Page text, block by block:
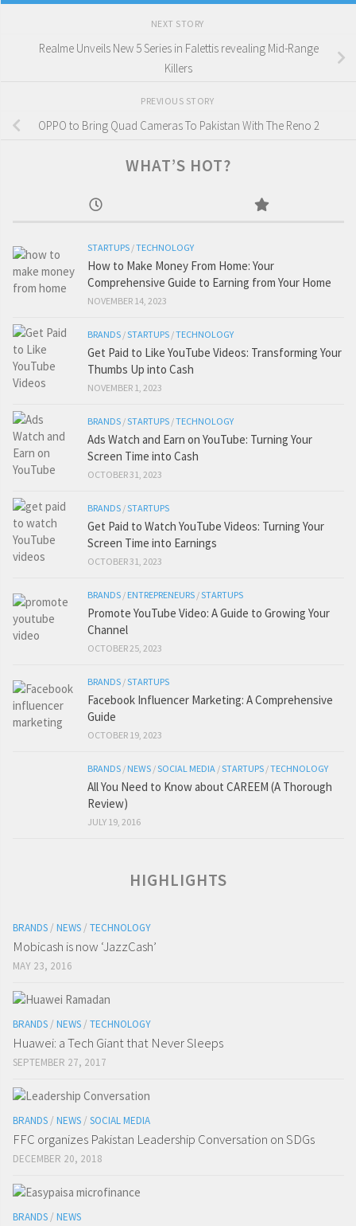
NEXT STORY
Realme Unveils New 5 Series in Falettis revealing Mid-Range
Killers
PREVIOUS STORY
OPPO to Bring Quad Cameras To Pakistan With The Reno 2
WHAT’S HOT?
STARTUPS /TECHNOLOGY
How to Make Money From Home: Your
Comprehensive Guide to Earning from Your Home
NOVEMBER 14, 2023
BRANDS /STARTUPS /TECHNOLOGY
Get Paid to Like YouTube Videos: Transforming Your
Thumbs Up into Cash
NOVEMBER 1, 2023
BRANDS /STARTUPS /TECHNOLOGY
Ads Watch and Earn on YouTube: Turning Your
Screen Time into Cash
OCTOBER 31, 2023
BRANDS /STARTUPS
Get Paid to Watch YouTube Videos: Turning Your
Screen Time into Earnings
OCTOBER 31, 2023
BRANDS / ENTREPRENEURS /STARTUPS
Promote YouTube Video: A Guide to Growing Your
Channel
OCTOBER 25, 2023
BRANDS /STARTUPS
Facebook Influencer Marketing: A Comprehensive
Guide
OCTOBER 19, 2023
BRANDS / NEWS /SOCIAL MEDIA /STARTUPS /TECHNOLOGY
All You Need to Know about CAREEM (A Thorough
Review)
JULY 19, 2016
HIGHLIGHTS
BRANDS / NEWS / TECHNOLOGY
Mobicash is now ‘JazzCash’
MAY 23, 2016
BRANDS / NEWS / TECHNOLOGY
Huawei: a Tech Giant that Never Sleeps
SEPTEMBER 27, 2017
BRANDS / NEWS / SOCIAL MEDIA
FFC organizes Pakistan Leadership Conversation on SDGs
DECEMBER 20, 2018
BRANDS / NEWS